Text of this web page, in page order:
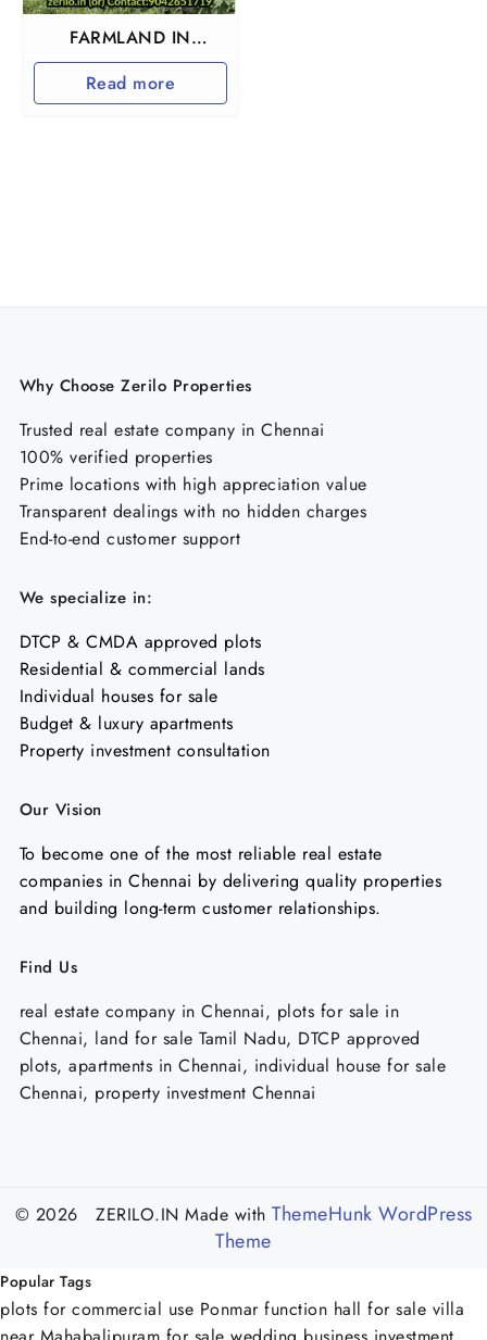
FARMLAND IN
TIRUTTANI
Read more
Why Choose Zerilo Properties
Trusted real estate company in Chennai
100% verified properties
Prime locations with high appreciation value
Transparent dealings with no hidden charges
End-to-end customer support
We specialize in:
DTCP & CMDA approved plots
Residential & commercial lands
Individual houses for sale
Budget & luxury apartments
Property investment consultation
Our Vision
To become one of the most reliable real estate
companies in Chennai by delivering quality properties
and building long-term customer relationships.
Find Us
real estate company in Chennai, plots for sale in
Chennai, land for sale Tamil Nadu, DTCP approved
plots, apartments in Chennai, individual house for sale
Chennai, property investment Chennai
© 2026 ZERILO.IN Made with ThemeHunk WordPress
Theme
Popular Tags
plots for commercial use Ponmar function hall for sale villa